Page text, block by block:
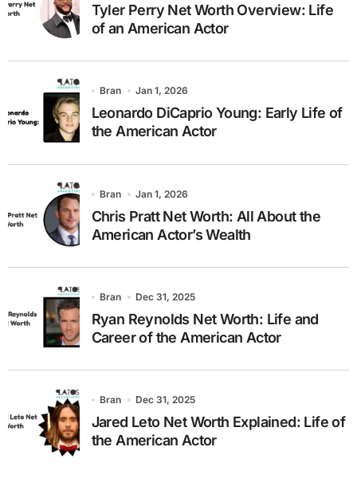
Tyler Perry Net Worth Overview: Life
of an American Actor
Bran Jan 1, 2026
Leonardo DiCaprio Young: Early Life of
the American Actor
Bran Jan 1, 2026
Chris Pratt Net Worth: All About the
American Actor’s Wealth
Bran Dec 31, 2025
Ryan Reynolds Net Worth: Life and
Career of the American Actor
Bran Dec 31, 2025
Jared Leto Net Worth Explained: Life of
the American Actor